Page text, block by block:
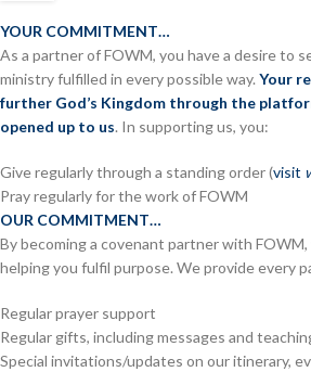
YOUR COMMITMENT…
As a partner of FOWM, you have a desire to
ministry fulfilled in every possible way. Your
further God’s Kingdom through the
opened up to us. In supporting us, you:
Give regularly through a standing order (visit
Pray regularly for the work of FOWM
OUR COMMITMENT…
By becoming a covenant partner with
helping you fulfil purpose. We provide every
Regular prayer support
Regular gifts, including messages and
Special invitations/updates on our itinerary,